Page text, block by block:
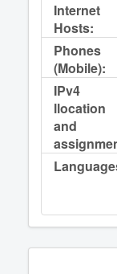
Internet
Hosts:
Phones
(Mobile):
IPv4
llocation
and